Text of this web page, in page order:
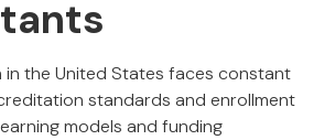
in the United States faces constant
standards and enrollment
models and funding